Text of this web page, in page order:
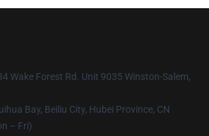
Wake Forest Rd. Unit 9035 Winston-Salem,
Bay, Beiliu City, Hubei Province, CN
– Fri)